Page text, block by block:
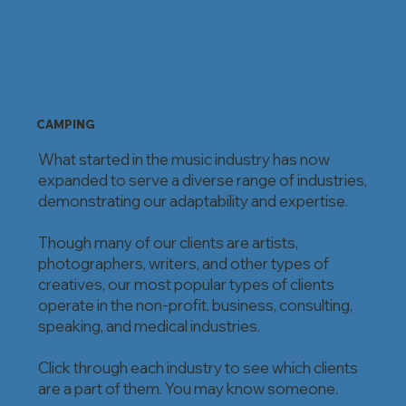
CAMPING
What started in the music industry has now
expanded to serve a diverse range of industries,
demonstrating our adaptability and expertise.
Though many of our clients are artists,
photographers, writers, and other types of
creatives, our most popular types of clients
operate in the non-profit, business, consulting,
speaking, and medical industries.
Click through each industry to see which clients
are a part of them. You may know someone.